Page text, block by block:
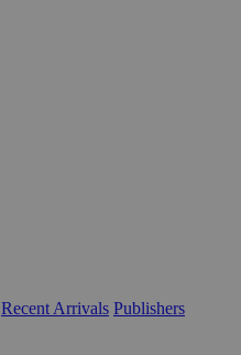
Recent Arrivals Publishers